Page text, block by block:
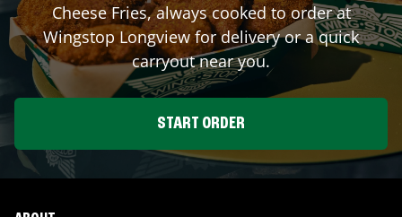
Cheese Fries, always cooked to order at
WingstopLongviewfor delivery or a quick
carryout near you.
START ORDER